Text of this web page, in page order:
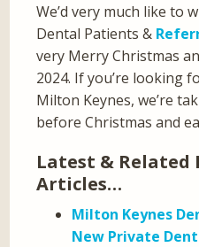
We’d very much like to
Dental Patients &
very Merry Christmas
2024. If you’re looking
Milton Keynes, we’re
before Christmas and
Latest & Related
Articles…
Milton Keynes
New Private